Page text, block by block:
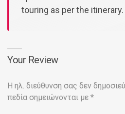
touring as per the itinerary.
Your Review
Η ηλ. διεύθυνση σας δεν
πεδία σημειώνονται με *